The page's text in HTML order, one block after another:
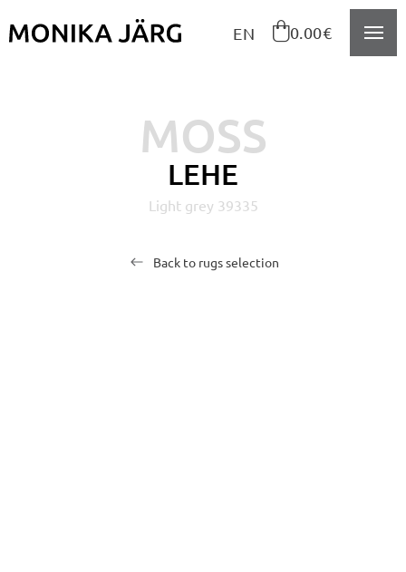
EN 0.00€
MOSS
LEHE
Light grey 39335
Back to rugs selection